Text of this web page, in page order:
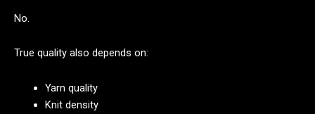
No.
True quality also depends on:
Yarn quality
Knit density